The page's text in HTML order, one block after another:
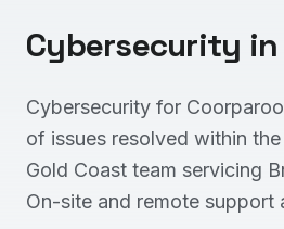
Cybersecurity in
Cybersecurity for
of issues resolved within
Gold Coast team servicing
On-site and remote support